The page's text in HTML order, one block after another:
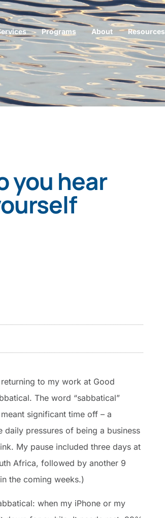
Programs About Resources
you hear
to my work at Good
The word “sabbatical”
significant time off – a
daily pressures of being a business
My pause included three days at
Africa, followed by another 9
the coming weeks.)
when my iPhone or my